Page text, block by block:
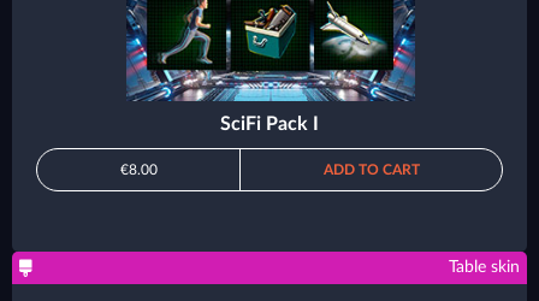
SciFi Pack I
€8.00 ADD TO CART
Table skin